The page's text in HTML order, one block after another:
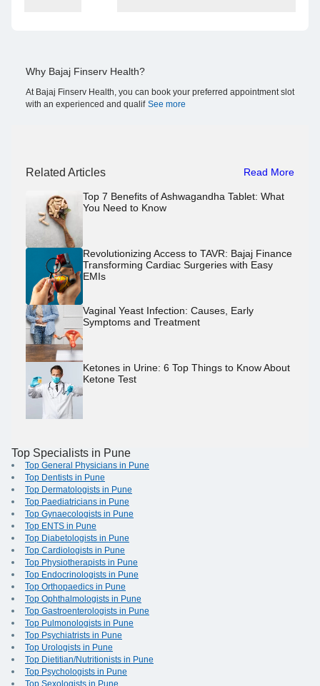
Why Bajaj Finserv Health?
At Bajaj Finserv Health, you can book your preferred appointment slot
with an experienced and qualif See more
Related Articles Read More
Top 7 Benefits of Ashwagandha Tablet: What
You Need to Know
Revolutionizing Access to TAVR: Bajaj Finance
Transforming Cardiac Surgeries with Easy
EMIs
Vaginal Yeast Infection: Causes, Early
Symptoms and Treatment
Ketones in Urine: 6 Top Things to Know About
Ketone Test
Top Specialists in Pune
Top General Physicians in Pune
Top Dentists in Pune
Top Dermatologists in Pune
Top Paediatricians in Pune
Top Gynaecologists in Pune
Top ENTS in Pune
Top Diabetologists in Pune
Top Cardiologists in Pune
Top Physiotherapists in Pune
Top Endocrinologists in Pune
Top Orthopaedics in Pune
Top Ophthalmologists in Pune
Top Gastroenterologists in Pune
Top Pulmonologists in Pune
Top Psychiatrists in Pune
Top Urologists in Pune
Top Dietitian/Nutritionists in Pune
Top Psychologists in Pune
Top Sexologists in Pune